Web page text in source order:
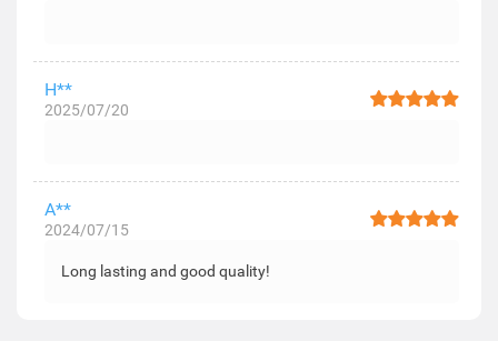
H**
2025/07/20
A**
2024/07/15
Long lasting and good quality!